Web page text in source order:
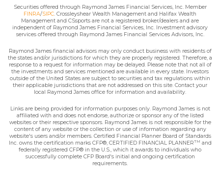
Securities offered through Raymond James Financial Services, Inc. Member
FINRA/SIPC. Crossleyshear Wealth Management and Halifax Wealth
Management and CSsports are not a registered broker/dealers and are
independent of Raymond James Financial Services, Inc. Investment advisory
services offered through Raymond James Financial Services Advisors, Inc.
Raymond James financial advisors may only conduct business with residents of
the states and/or jurisdictions for which they are properly registered. Therefore, a
response to a request for information may be delayed. Please note that not all of
the investments and services mentioned are available in every state. Investors
outside of the United States are subject to securities and tax regulations within
their applicable jurisdictions that are not addressed on this site. Contact your
local Raymond James office for information and availability.
Links are being provided for information purposes only. Raymond James is not
affiliated with and does not endorse, authorize or sponsor any of the listed
websites or their respective sponsors. Raymond James is not responsible for the
content of any website or the collection or use of information regarding any
website's users and/or members. Certified Financial Planner Board of Standards
Inc. owns the certification marks CFP®, CERTIFIED FINANCIAL PLANNERTM and
federally registered CFP® in the U.S., which it awards to individuals who
successfully complete CFP Board's initial and ongoing certification
requirements.